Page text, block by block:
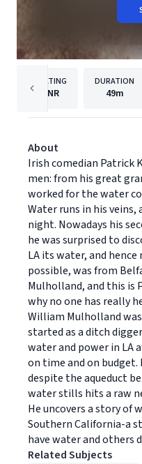
RATING
NR
DURATION
49m
About
Irish comedian Patrick
men: from his great
worked for the water
Water runs in his
night. Nowadays his
he was surprised to
LA its water, and
possible, was from
Mulholland, and this is
why no one has really
William Mulholland
started as a ditch
water and power in LA
on time and on
despite the aqueduct
water stills hits a raw
He uncovers a story of
Southern California-a
have water and others
Related Subjects